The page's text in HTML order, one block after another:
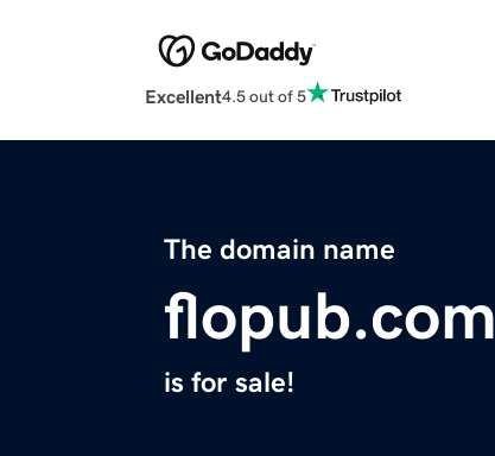
Excellent4.5 out of 5
The domain name
flopub.com
is for sale!